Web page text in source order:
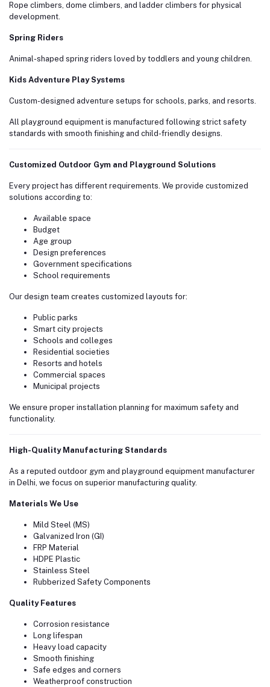
Rope climbers, dome climbers, and ladder climbers for physical
development.
Spring Riders
Animal-shaped spring riders loved by toddlers and young children.
Kids Adventure Play Systems
Custom-designed adventure setups for schools, parks, and resorts.
All playground equipment is manufactured following strict safety
standards with smooth finishing and child-friendly designs.
Customized Outdoor Gym and Playground Solutions
Every project has different requirements. We provide customized
solutions according to:
Available space
Budget
Age group
Design preferences
Government specifications
School requirements
Our design team creates customized layouts for:
Public parks
Smart city projects
Schools and colleges
Residential societies
Resorts and hotels
Commercial spaces
Municipal projects
We ensure proper installation planning for maximum safety and
functionality.
High-Quality Manufacturing Standards
As a reputed outdoor gym and playground equipment manufacturer
in Delhi, we focus on superior manufacturing quality.
Materials We Use
Mild Steel (MS)
Galvanized Iron (GI)
FRP Material
HDPE Plastic
Stainless Steel
Rubberized Safety Components
Quality Features
Corrosion resistance
Long lifespan
Heavy load capacity
Smooth finishing
Safe edges and corners
Weatherproof construction